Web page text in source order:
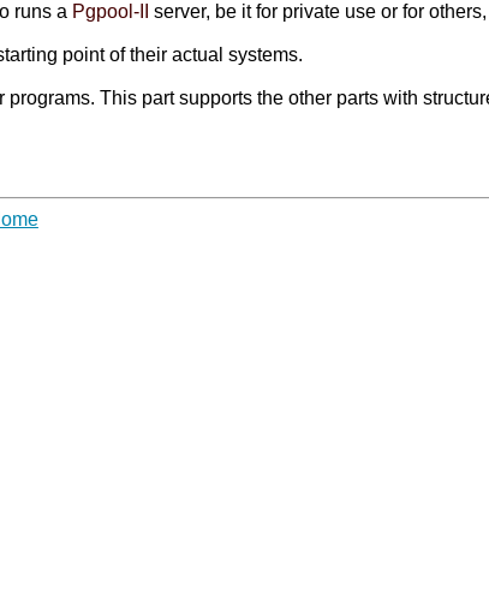
runs a Pgpool-II server, be it for private use or for
point of their actual systems.
This part supports the other parts with